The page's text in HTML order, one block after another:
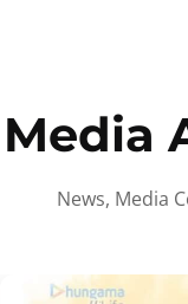
Media
News, Media